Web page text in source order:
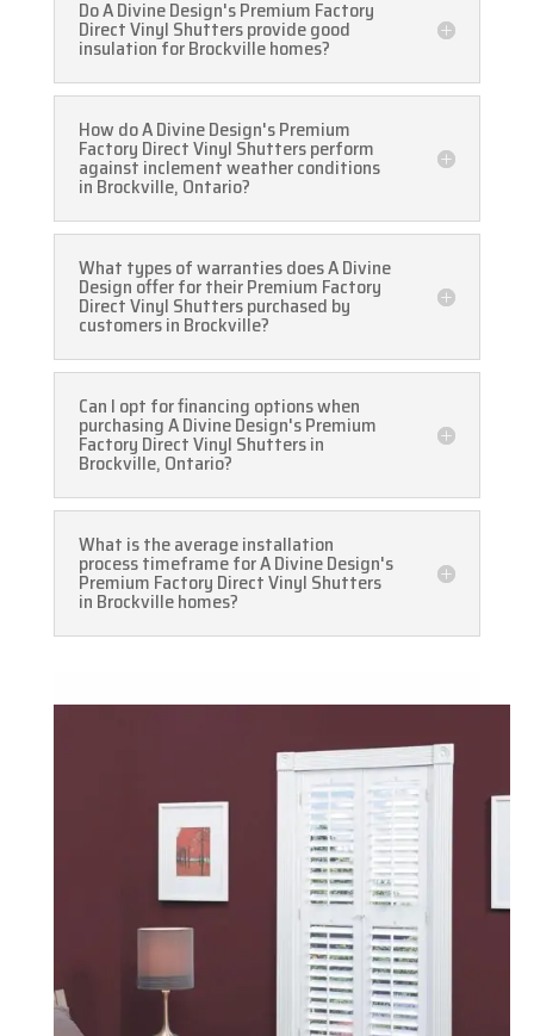
Do A Divine Design's Premium Factory
Direct Vinyl Shutters provide good
insulation for Brockville homes?
How do A Divine Design's Premium
Factory Direct Vinyl Shutters perform
against inclement weather conditions
in Brockville, Ontario?
What types of warranties does A Divine
Design offer for their Premium Factory
Direct Vinyl Shutters purchased by
customers in Brockville?
Can I opt for financing options when
purchasing A Divine Design's Premium
Factory Direct Vinyl Shutters in
Brockville, Ontario?
What is the average installation
process timeframe for A Divine Design's
Premium Factory Direct Vinyl Shutters
in Brockville homes?